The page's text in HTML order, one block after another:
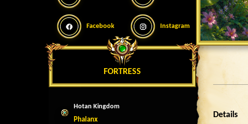
Facebook Instagram
FORTRESS
Hotan Kingdom
Phalanx
Details